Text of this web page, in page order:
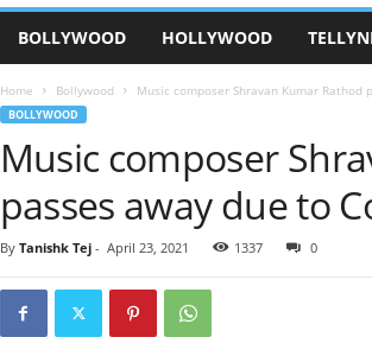
BOLLYWOOD HOLLYWOOD
Home Bollywood Music composer Shravan Kumar
BOLLYWOOD
Music composer
passes away due to
By Tanishk Tej- April 23, 2021 1337 0